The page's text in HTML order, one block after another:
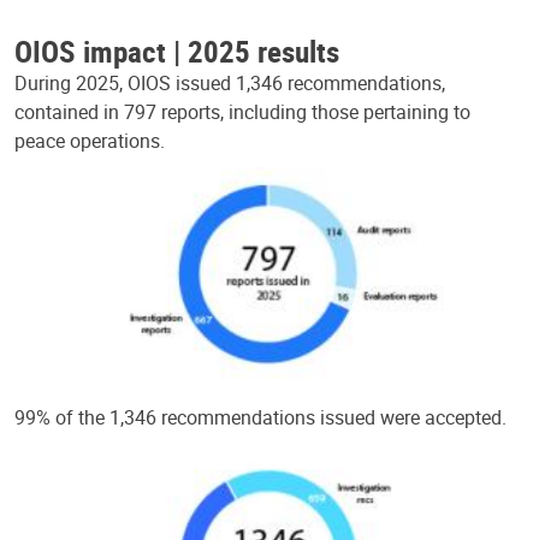
OIOS impact | 2025 results
During 2025, OIOS issued 1,346 recommendations,
contained in 797 reports, including those pertaining to
peace operations.
99% of the 1,346 recommendations issued were accepted.